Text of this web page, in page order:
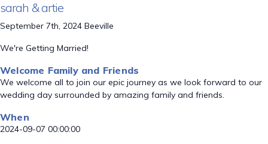
sarah & artie
September 7th, 2024 Beeville
We're Getting Married!
Welcome Family and Friends
We welcome all to join our epic journey as we look forward to our
wedding day surrounded by amazing family and friends.
When
2024-09-07 00:00:00